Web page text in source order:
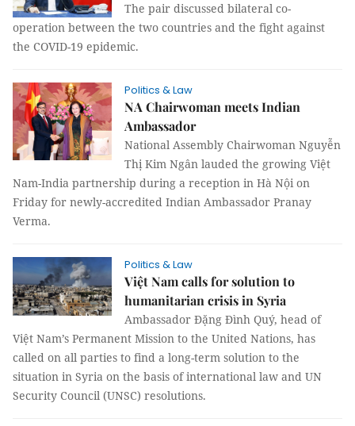
The pair discussed bilateral co-
operation between the two countries and the fight against
the COVID-19 epidemic.
Politics & Law
NA Chairwoman meets Indian
Ambassador
National Assembly Chairwoman Nguyễn
Thị Kim Ngân lauded the growing Việt
Nam-India partnership during a reception in Hà Nội on
Friday for newly-accredited Indian Ambassador Pranay
Verma.
Politics & Law
Việt Nam calls for solution to
humanitarian crisis in Syria
Ambassador Đặng Đình Quý, head of
Việt Nam’s Permanent Mission to the United Nations, has
called on all parties to find a long-term solution to the
situation in Syria on the basis of international law and UN
Security Council (UNSC) resolutions.